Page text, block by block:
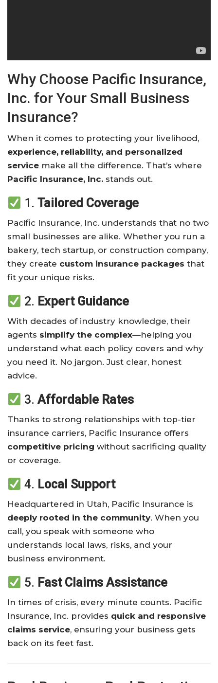
Why Choose Pacific Insurance,
Inc. for Your Small Business
Insurance?
When it comes to protecting your livelihood,
experience, reliability, and personalized
service make all the difference. That’s where
Pacific Insurance, Inc. stands out.
1. Tailored Coverage
Pacific Insurance, Inc. understands that no two
small businesses are alike. Whether you run a
bakery, tech startup, or construction company,
they create custom insurance packages that
fit your unique risks.
2. Expert Guidance
With decades of industry knowledge, their
agents simplify the complex—helping you
understand what each policy covers and why
you need it. No jargon. Just clear, honest
advice.
3. Affordable Rates
Thanks to strong relationships with top-tier
insurance carriers, Pacific Insurance offers
competitive pricing without sacrificing quality
or coverage.
4. Local Support
Headquartered in Utah, Pacific Insurance is
deeply rooted in the community. When you
call, you speak with someone who
understands local laws, risks, and your
business environment.
5. Fast Claims Assistance
In times of crisis, every minute counts. Pacific
Insurance, Inc. provides quick and responsive
claims service, ensuring your business gets
back on its feet fast.